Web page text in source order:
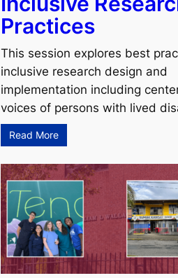
Practices
This session explores best
inclusive research design and
implementation including
voices of persons with lived
Read More